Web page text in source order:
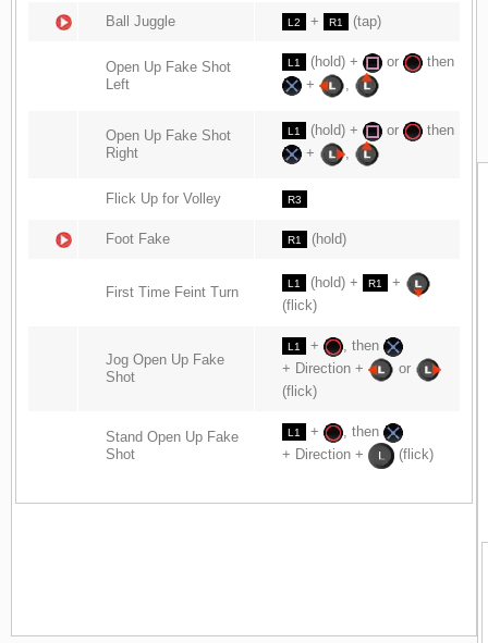
Ball Juggle L2 + R1 (tap)
Open Up Fake Shot
Left
L1 (hold) + or
then
+
,
Open Up Fake Shot
Right
L1 (hold) + or
then
+
,
Flick Up for Volley R3
Foot Fake R1 (hold)
First Time Feint Turn
L1 (hold) + R1
+
(flick)
Jog Open Up Fake
Shot
L1 +
, then
+ Direction +
or
(flick)
Stand Open Up Fake
Shot
L1 +
, then
+ Direction +
(flick)